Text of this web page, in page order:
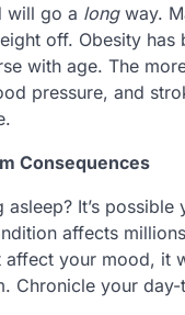
will go a longway.
off. Obesity
with age. The
pressure, and
Consequences
It’s
affects
your mood, it
Chronicle your